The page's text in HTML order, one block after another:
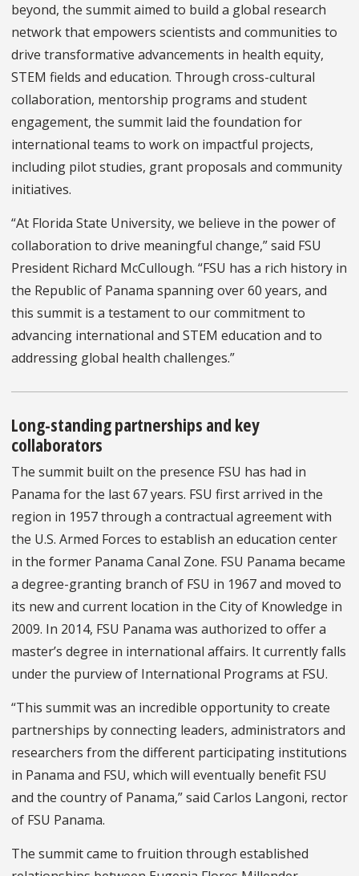
beyond, the summit aimed to build a global research
network that empowers scientists and communities to
drive transformative advancements in health equity,
STEM fields and education. Through cross-cultural
collaboration, mentorship programs and student
engagement, the summit laid the foundation for
international teams to work on impactful projects,
including pilot studies, grant proposals and community
initiatives.
“At Florida State University, we believe in the power of
collaboration to drive meaningful change,” said FSU
President Richard McCullough. “FSU has a rich history in
the Republic of Panama spanning over 60 years, and
this summit is a testament to our commitment to
advancing international and STEM education and to
addressing global health challenges.”
Long-standing partnerships and key
collaborators
The summit built on the presence FSU has had in
Panama for the last 67 years. FSU first arrived in the
region in 1957 through a contractual agreement with
the U.S. Armed Forces to establish an education center
in the former Panama Canal Zone. FSU Panama became
a degree-granting branch of FSU in 1967 and moved to
its new and current location in the City of Knowledge in
2009. In 2014, FSU Panama was authorized to offer a
master’s degree in international affairs. It currently falls
under the purview of International Programs at FSU.
“This summit was an incredible opportunity to create
partnerships by connecting leaders, administrators and
researchers from the different participating institutions
in Panama and FSU, which will eventually benefit FSU
and the country of Panama,” said Carlos Langoni, rector
of FSU Panama.
The summit came to fruition through established